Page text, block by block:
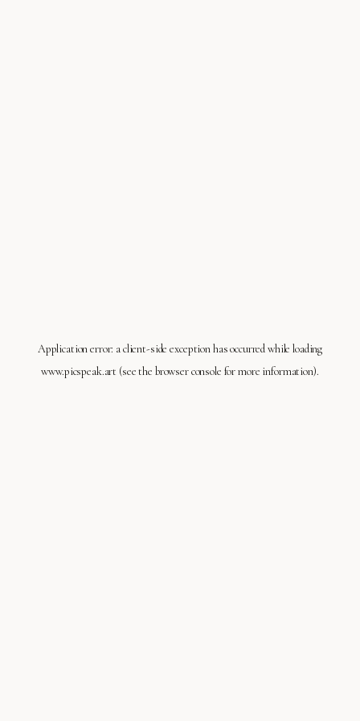
Application error: aclient-side exception has occurred while loading
www.picspeak.art (see the browser console for more information).